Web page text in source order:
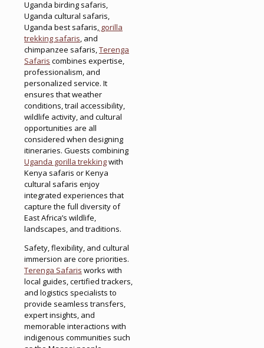
Uganda birding safaris,
Uganda cultural safaris,
Uganda best safaris, gorilla
trekking safaris, and
chimpanzee safaris,Terenga
Safaris combines expertise,
professionalism, and
personalized service. It
ensures that weather
conditions, trail accessibility,
wildlife activity, and cultural
opportunities are all
considered when designing
itineraries. Guests combining
Uganda gorilla trekkingwith
Kenya safaris or Kenya
cultural safaris enjoy
integrated experiences that
capture the full diversity of
East Africa’s wildlife,
landscapes, and traditions.
Safety, flexibility, and cultural
immersion are core priorities.
Terenga Safaris works with
local guides, certified trackers,
and logistics specialists to
provide seamless transfers,
expert insights, and
memorable interactions with
indigenous communities such